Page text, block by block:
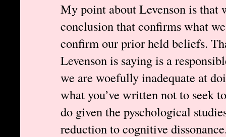
My point about Levenson is that
conclusion that confirms what
confirm our prior held beliefs.
Levenson is saying is a
we are woefully inadequate at
what you’ve written not to seek
do given the pyschological
reduction to cognitive